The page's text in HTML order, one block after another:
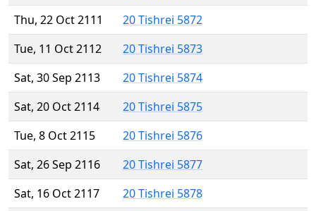
Thu, 22 Oct 2111
20 Tishrei 5872
Tue, 11 Oct 2112
20 Tishrei 5873
Sat, 30 Sep 2113
20 Tishrei 5874
Sat, 20 Oct 2114
20 Tishrei 5875
Tue, 8 Oct 2115
20 Tishrei 5876
Sat, 26 Sep 2116
20 Tishrei 5877
Sat, 16 Oct 2117
20 Tishrei 5878